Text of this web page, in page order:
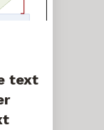
text